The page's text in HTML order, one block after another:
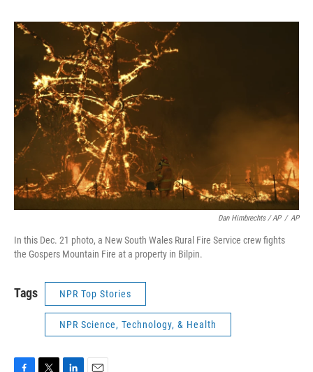
Dan Himbrechts / AP / AP
In this Dec. 21 photo, a New South Wales Rural Fire Service crew fights
the Gospers Mountain Fire at a property in Bilpin.
Tags NPR Top Stories
NPR Science, Technology, & Health